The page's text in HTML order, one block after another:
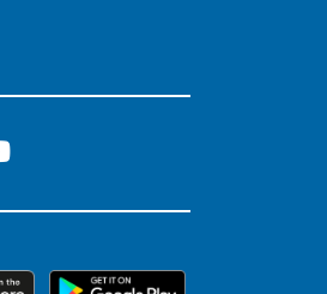
Instagram
on LinkedIn
on Threads
Connect on